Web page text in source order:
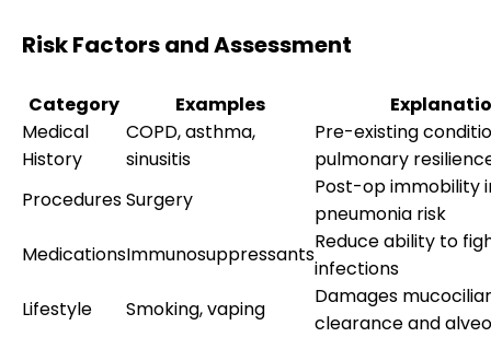
Risk Factors and Assessment
Category Examples
Medical
History
COPD, asthma,
sinusitis
Pre-existing
pulmonary
ProceduresSurgery
Post-op immobility
pneumonia risk
MedicationsImmunosuppressants
Reduce ability to
infections
Lifestyle
Smoking, vaping
Damages
clearance and